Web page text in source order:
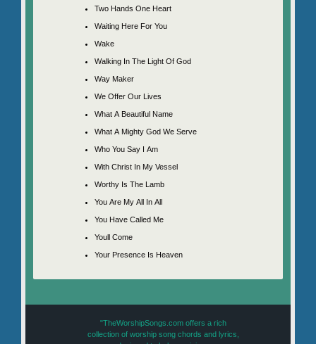
Two Hands One Heart
Waiting Here For You
Wake
Walking In The Light Of God
Way Maker
We Offer Our Lives
What A Beautiful Name
What A Mighty God We Serve
Who You Say I Am
With Christ In My Vessel
Worthy Is The Lamb
You Are My All In All
You Have Called Me
Youll Come
Your Presence Is Heaven
"TheWorshipSongs.com offers a rich
collection of worship song chords and lyrics,